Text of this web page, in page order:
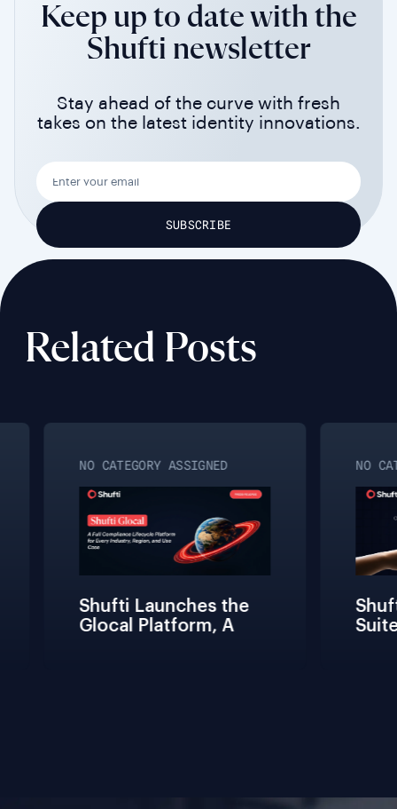
Keep up to date with the
Shufti newsletter
Stay ahead of the curve with fresh
takes on the latest identity innovations.
Related Posts
NO CATEGORY ASSIGNED
Shufti Launches the
Glocal Platform, A
NO